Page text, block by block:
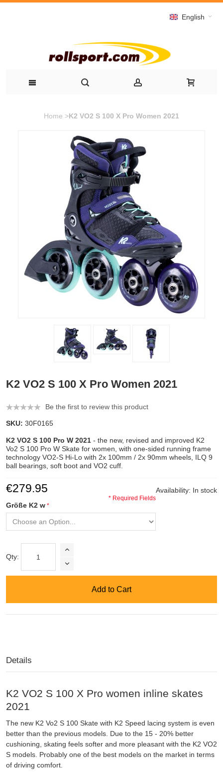
English
Home >K2 VO2 S 100 X Pro Women 2021
K2 VO2 S 100 X Pro Women 2021
Be the first to review this product
SKU: 30F0165
K2 VO2 S 100 Pro W 2021 - the new, revised and improved K2
Vo2 S 100 Pro W Skate for women, with one-sided running frame
technology VO2-S Hi-Lo with 2x 100mm / 2x 90mm wheels, ILQ 9
ball bearings, soft boot and VO2 cuff.
Availability: In stock
€279.95
Größe K2 w
* Required Fields
Qty:
Add to Cart
Details
K2 VO2 S 100 X Pro women inline skates
2021
The new K2 Vo2 S 100 Skate with K2 Speed lacing system is even
better than the previous models. Due to the 15 - 20% better
cushioning, skating feels softer and more pleasant with the K2 VO2
S models. Probably one of the best models on the market in terms
of driving comfort.